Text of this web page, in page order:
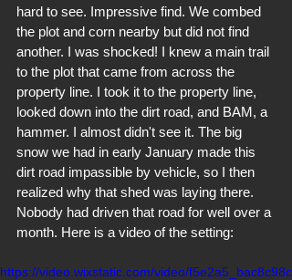
hard to see. Impressive find. We combed
the plot and corn nearby but did not find
another. I was shocked! I knew a main trail
to the plot that came from across the
property line. I took it to the property line,
looked down into the dirt road, and BAM, a
hammer. I almost didn't see it. The big
snow we had in early January made this
dirt road impassible by vehicle, so I then
realized why that shed was laying there.
Nobody had driven that road for well over a
month. Here is a video of the setting:
https://video.wixstatic.com/video/f5e2a5_bac8c98c